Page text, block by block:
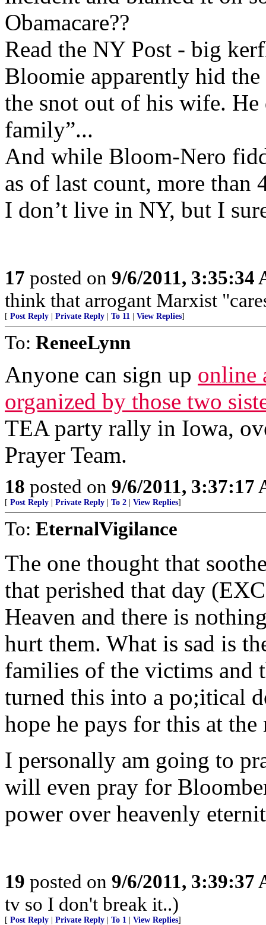
Obamacare??
Read the NY Post - big
Bloomie apparently hid
the snot out of his wife.
family”...
And while Bloom-Nero
as of last count, more than
I don’t live in NY, but I
17 posted on 9/6/2011, 3:35:34
think that arrogant Marxist
[ Post Reply Private Reply To 11 View Replies]
To: ReneeLynn
Anyone can sign up online
organized by those two
TEA party rally in Iowa,
Prayer Team.
18 posted on 9/6/2011, 3:37:17
[ Post Reply Private Reply To 2 View Replies]
To: EternalVigilance
The one thought that
that perished that day
Heaven and there is
hurt them. What is sad is
families of the victims and
turned this into a po;itical
hope he pays for this at
I personally am going to
will even pray for
power over heavenly
19 posted on 9/6/2011, 3:39:37
tv so I don't break it..)
[ Post Reply Private Reply To 1 View Replies]